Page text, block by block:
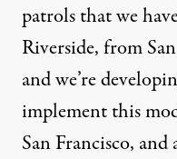
patrols that we
Riverside, from
and we’re
implement this
San Francisco,